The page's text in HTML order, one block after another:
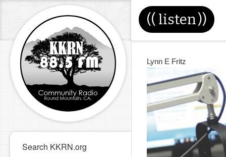
(( listen))
Search KKRN.org
Lynn E Fritz